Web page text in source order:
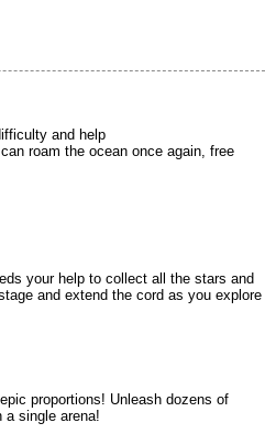
and help
roam the ocean once again, free
your help to collect all the stars and
and extend the cord as you explore
proportions! Unleash dozens of
single arena!